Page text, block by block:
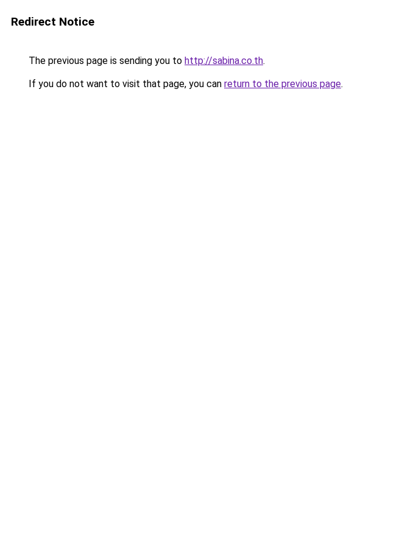
Redirect Notice
The previous page is sending you to http://sabina.co.th.
If you do not want to visit that page, you can return to the previous page.